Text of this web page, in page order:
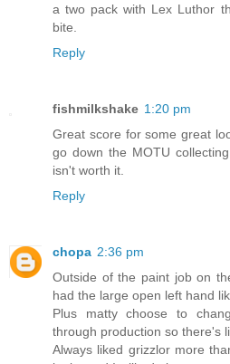
a two pack with Lex Luthor
bite.
Reply
fishmilkshake 1:20 pm
Great score for some great
go down the MOTU
isn't worth it.
Reply
chopa 2:36 pm
Outside of the paint job on
had the large open left hand
Plus matty choose to
through production so there's
Always liked grizzlor more